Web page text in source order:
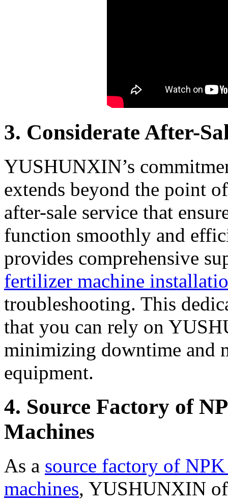
3. Considerate After-
YUSHUNXIN’s
extends beyond the point
after-sale service that
function smoothly and
provides comprehensive
fertilizer machine
troubleshooting. This
that you can rely on
minimizing downtime and
equipment.
4. Source Factory of
Machines
As a source factory of
machines, YUSHUNXIN